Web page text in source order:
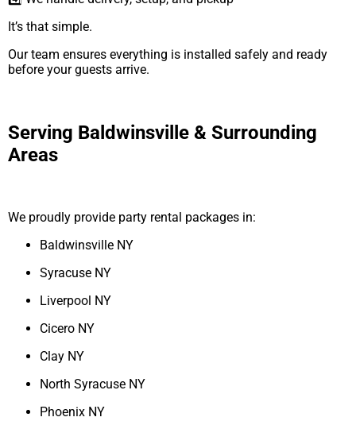
It’s that simple.
Our team ensures everything is installed safely and ready
before your guests arrive.
Serving Baldwinsville & Surrounding
Areas
We proudly provide party rental packages in:
Baldwinsville NY
Syracuse NY
Liverpool NY
Cicero NY
Clay NY
North Syracuse NY
Phoenix NY